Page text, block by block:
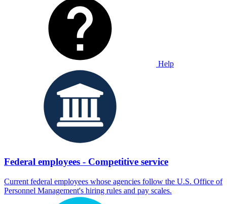
Help
Federal employees - Competitive service
Current federal employees whose agencies follow the U.S. Office of
Personnel Management's hiring rules and pay scales.